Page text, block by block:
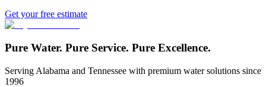
Get your free estimate
Pure Water. Pure Service. Pure Excellence.
Serving Alabama and Tennessee with premium water solutions since
1996